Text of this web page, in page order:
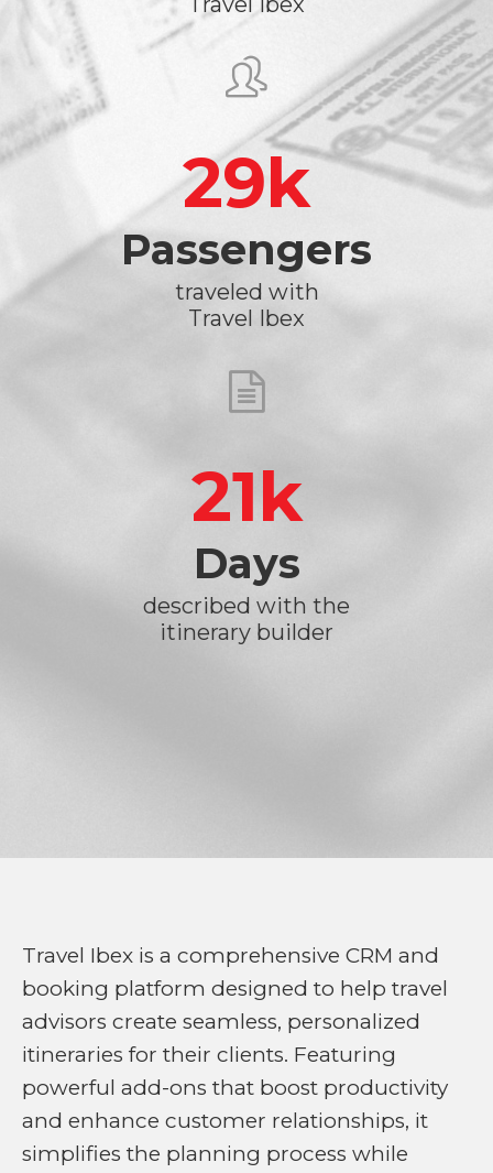
29
Passengers
traveled with
Travel Ibex
21
Days
described with the
itinerary builder
Travel Ibex is a comprehensive CRM and
booking platform designed to help travel
advisors create seamless, personalized
itineraries for their clients. Featuring
powerful add-ons that boost productivity
and enhance customer relationships, it
simplifies the planning process while